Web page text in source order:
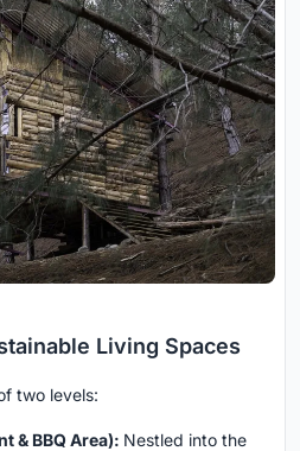
Living Spaces
two levels:
& BBQ Area): Nestled into the